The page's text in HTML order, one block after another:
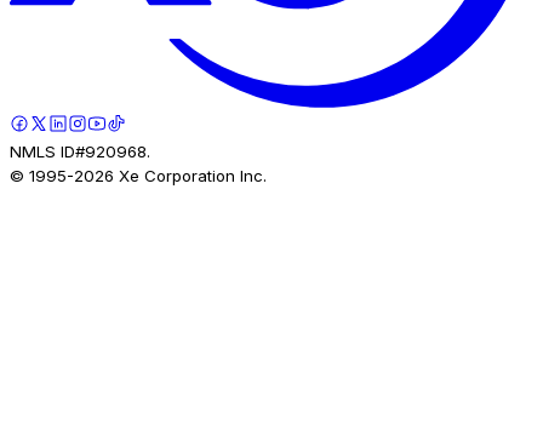
NMLS ID#920968.
© 1995-2026 Xe Corporation Inc.